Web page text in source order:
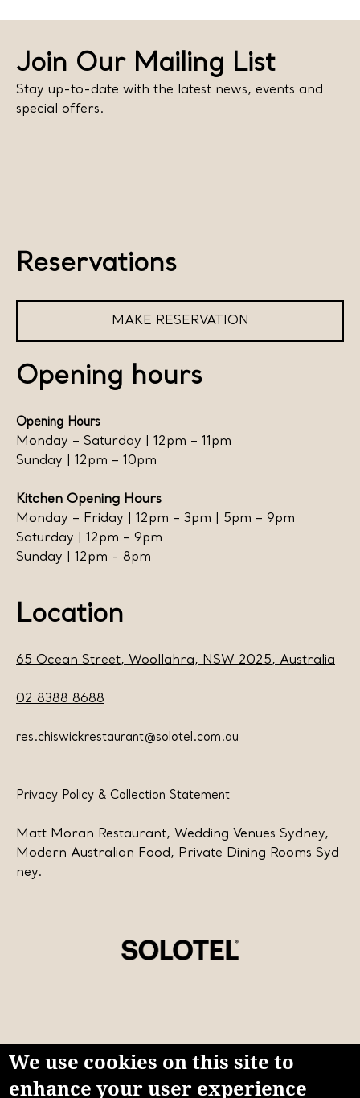
Join Our Mailing List
Stay up-to-date with the latest news, events and
special offers.
Reservations
MAKE RESERVATION
Opening hours
Opening Hours
Monday – Saturday | 12pm – 11pm
Sunday | 12pm – 10pm
Kitchen Opening Hours
Monday – Friday | 12pm – 3pm | 5pm – 9pm
Saturday | 12pm – 9pm
Sunday | 12pm - 8pm
Location
65 Ocean Street, Woollahra, NSW 2025, Australia
02 8388 8688
res.chiswickrestaurant@solotel.com.au
Privacy Policy & Collection Statement
Matt Moran Restaurant, Wedding Venues Sydney,
Modern Australian Food, Private Dining Rooms Syd
ney.
Learn more about Solotel
We use cookies on this site to
enhance your user experience